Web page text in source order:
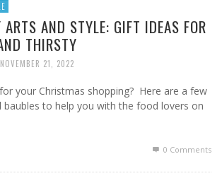
ARTS AND STYLE: GIFT IDEAS FOR
THIRSTY
NOVEMBER 21, 2022
your Christmas shopping? Here are a few
to help you with the food lovers on
0 Comments